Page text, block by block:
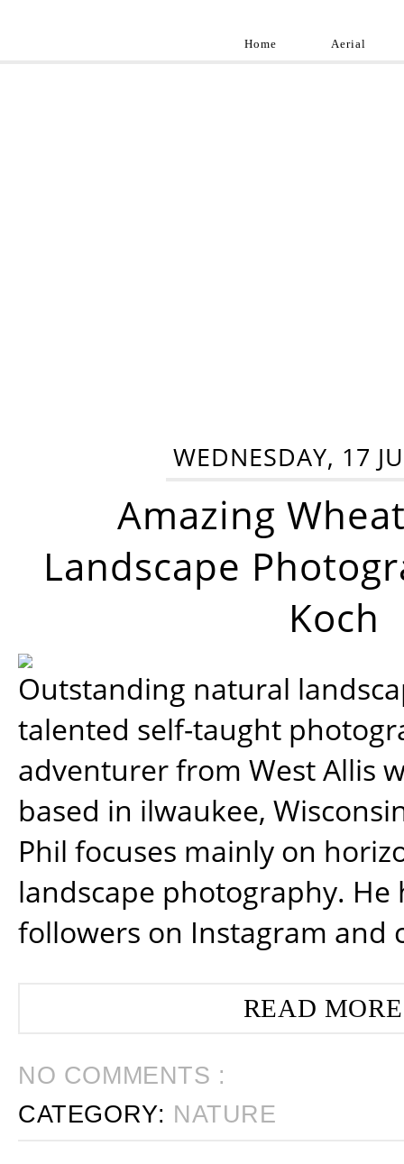
Home Aerial
WEDNESDAY, 17
Amazing
Landscape
Koch
Outstanding natural
talented self-taught
adventurer from West Allis
based in ilwaukee,
Phil focuses mainly on
landscape photography. He
followers on Instagram and
READ
NO COMMENTS :
CATEGORY: NATURE